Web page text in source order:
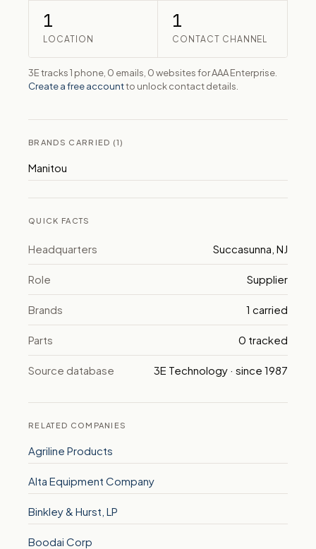
1
LOCATION
1
CONTACT CHANNEL
3E tracks 1 phone, 0 emails, 0 websites for AAA Enterprise.
Create a free accountto unlock contact details.
BRANDS CARRIED (1)
Manitou
QUICK FACTS
Headquarters Succasunna, NJ
Role Supplier
Brands 1 carried
Parts 0 tracked
Source database 3E Technology · since 1987
RELATED COMPANIES
Agriline Products
Alta Equipment Company
Binkley & Hurst, LP
Boodai Corp